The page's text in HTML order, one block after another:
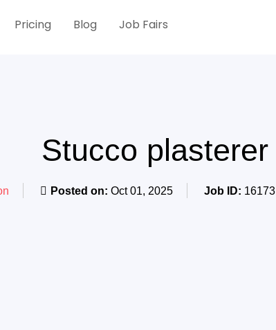
Pricing Blog Job Fairs
Stucco plasterer
Posted on: Oct 01, 2025 Job ID: 16173